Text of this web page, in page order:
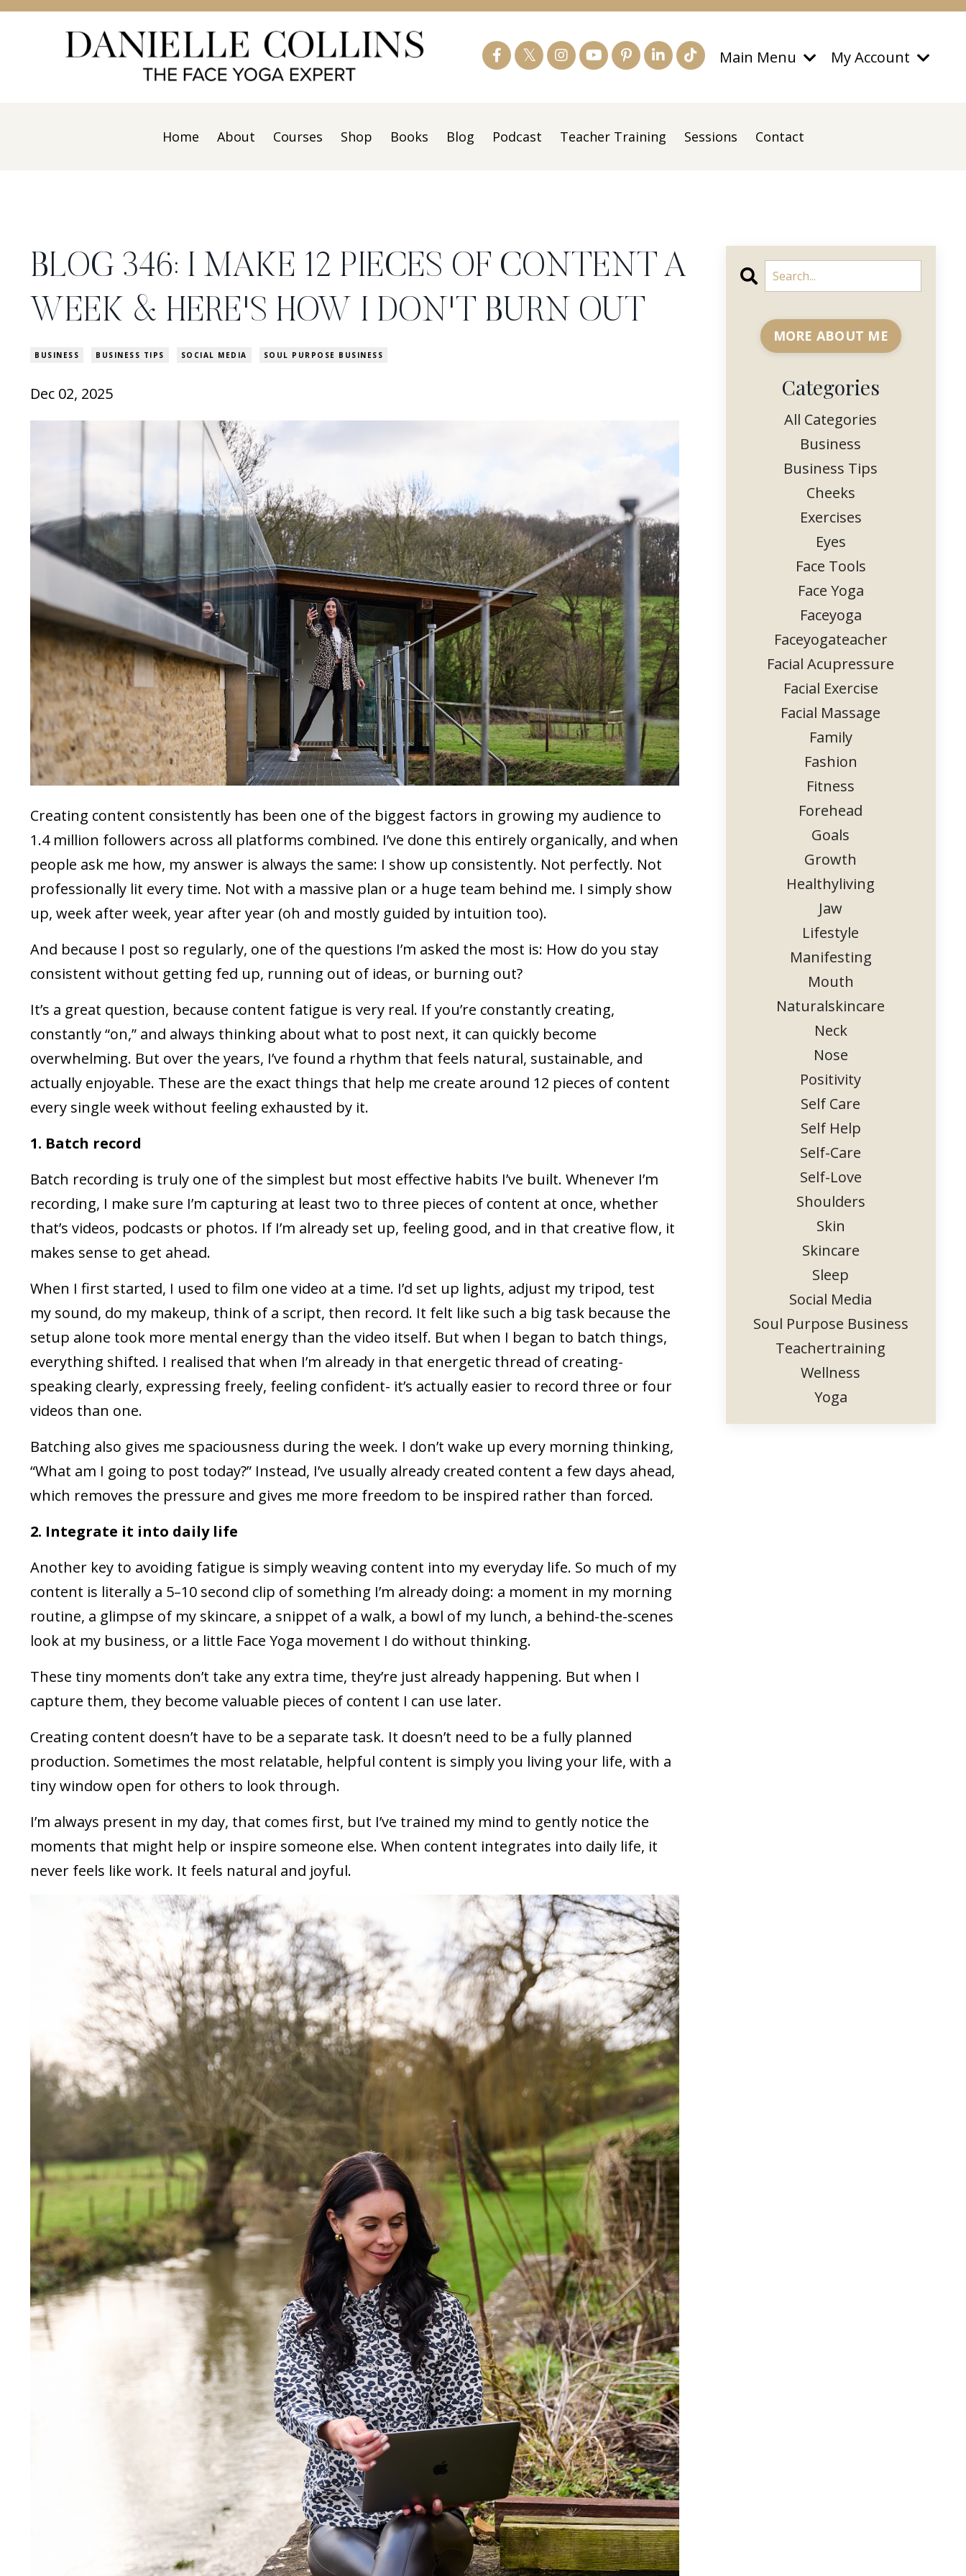
Main Menu My Account
Home About Courses Shop Books Blog Podcast Teacher Training Sessions Contact
BLOG 346: I MAKE 12 PIECES OF CONTENT A
WEEK & HERE'S HOW I DON'T BURN OUT
BUSINESS BUSINESS TIPS SOCIAL MEDIA SOUL PURPOSE BUSINESS
Dec 02, 2025
Creating content consistently has been one of the biggest factors in growing my audience to
1.4 million followers across all platforms combined. I’ve done this entirely organically, and when
people ask me how, my answer is always the same: I show up consistently. Not perfectly. Not
professionally lit every time. Not with a massive plan or a huge team behind me. I simply show
up, week after week, year after year (oh and mostly guided by intuition too).
And because I post so regularly, one of the questions I’m asked the most is: How do you stay
consistent without getting fed up, running out of ideas, or burning out?
It’s a great question, because content fatigue is very real. If you’re constantly creating,
constantly “on,” and always thinking about what to post next, it can quickly become
overwhelming. But over the years, I’ve found a rhythm that feels natural, sustainable, and
actually enjoyable. These are the exact things that help me create around 12 pieces of content
every single week without feeling exhausted by it.
1. Batch record
Batch recording is truly one of the simplest but most effective habits I’ve built. Whenever I’m
recording, I make sure I’m capturing at least two to three pieces of content at once, whether
that’s videos, podcasts or photos. If I’m already set up, feeling good, and in that creative flow, it
makes sense to get ahead.
When I first started, I used to film one video at a time. I’d set up lights, adjust my tripod, test
my sound, do my makeup, think of a script, then record. It felt like such a big task because the
setup alone took more mental energy than the video itself. But when I began to batch things,
everything shifted. I realised that when I’m already in that energetic thread of creating-
speaking clearly, expressing freely, feeling confident- it’s actually easier to record three or four
videos than one.
Batching also gives me spaciousness during the week. I don’t wake up every morning thinking,
“What am I going to post today?” Instead, I’ve usually already created content a few days ahead,
which removes the pressure and gives me more freedom to be inspired rather than forced.
2. Integrate it into daily life
Another key to avoiding fatigue is simply weaving content into my everyday life. So much of my
content is literally a 5–10 second clip of something I’m already doing: a moment in my morning
routine, a glimpse of my skincare, a snippet of a walk, a bowl of my lunch, a behind-the-scenes
look at my business, or a little Face Yoga movement I do without thinking.
These tiny moments don’t take any extra time, they’re just already happening. But when I
capture them, they become valuable pieces of content I can use later.
Creating content doesn’t have to be a separate task. It doesn’t need to be a fully planned
production. Sometimes the most relatable, helpful content is simply you living your life, with a
tiny window open for others to look through.
I’m always present in my day, that comes first, but I’ve trained my mind to gently notice the
moments that might help or inspire someone else. When content integrates into daily life, it
never feels like work. It feels natural and joyful.
MORE ABOUT ME
Categories
All Categories
Business
Business Tips
Cheeks
Exercises
Eyes
Face Tools
Face Yoga
Faceyoga
Faceyogateacher
Facial Acupressure
Facial Exercise
Facial Massage
Family
Fashion
Fitness
Forehead
Goals
Growth
Healthyliving
Jaw
Lifestyle
Manifesting
Mouth
Naturalskincare
Neck
Nose
Positivity
Self Care
Self Help
Self-Care
Self-Love
Shoulders
Skin
Skincare
Sleep
Social Media
Soul Purpose Business
Teachertraining
Wellness
Yoga